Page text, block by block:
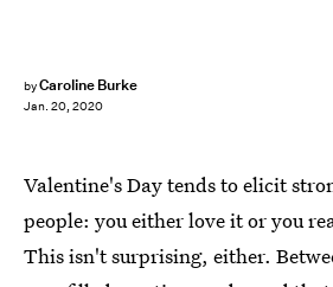
byCaroline Burke
Jan. 20, 2020
Valentine's Day tends to elicit
people: you either love it or you
This isn't surprising, either.